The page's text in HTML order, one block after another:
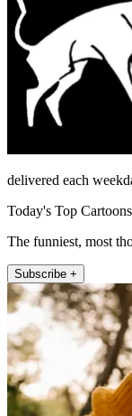
delivered each
Today's Top Cartoons
The funniest, most
Subscribe +